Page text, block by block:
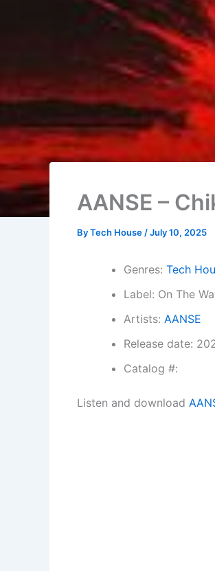
AANSE –
ByTech House /July 10, 2025
Genres: Tech
Label: On The
Artists: AANSE
Release date:
Catalog #:
Listen and download